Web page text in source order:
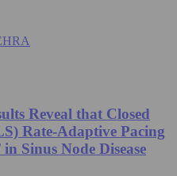
Reveal that Closed
Rate-Adaptive Pacing
Sinus Node Disease